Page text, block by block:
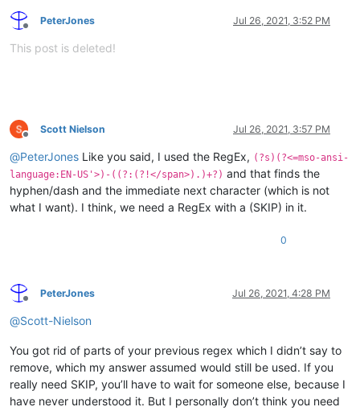
Offline
PeterJones Jul 26, 2021, 3:52 PM
This post is deleted!
Offline
Scott Nielson Jul 26, 2021, 3:57 PM
@PeterJones Like you said, I used the RegEx, (?s)(?<=mso-ansi-
language:EN-US'>)-((?:(?!</span>).)+?) and that finds the
hyphen/dash and the immediate next character (which is not
what I want). I think, we need a RegEx with a (SKIP) in it.
0
Offline
PeterJones Jul 26, 2021, 4:28 PM
@Scott-Nielson
You got rid of parts of your previous regex which I didn’t say to
remove, which my answer assumed would still be used. If you
really need SKIP, you’ll have to wait for someone else, because I
have never understood it. But I personally don’t think you need